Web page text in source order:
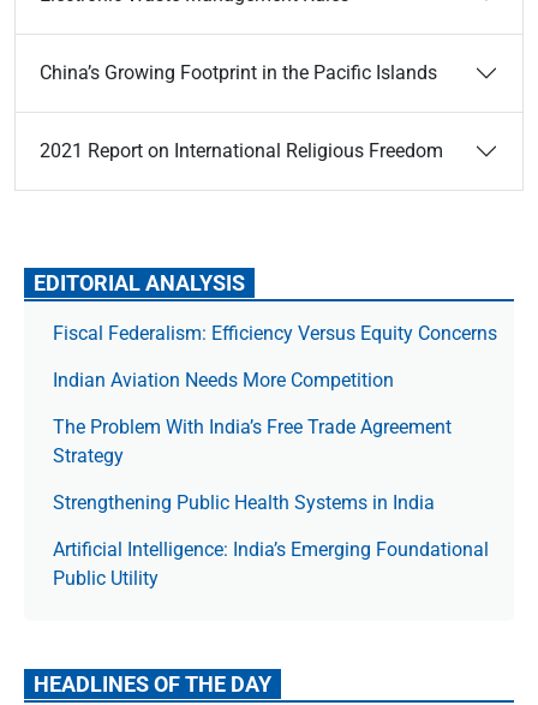
China’s Growing Footprint in the Pacific Islands
2021 Report on International Religious Freedom
EDITORIAL ANALYSIS
Fiscal Federalism: Efficiency Versus Equity Concerns
Indian Aviation Needs More Competition
The Prob­lem With India’s Free Trade Agree­ment
Strategy
Strengthening Public Health Systems in India
Artificial Intelligence: India’s Emerging Foundational
Public Utility
HEADLINES OF THE DAY